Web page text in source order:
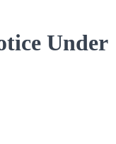
Under